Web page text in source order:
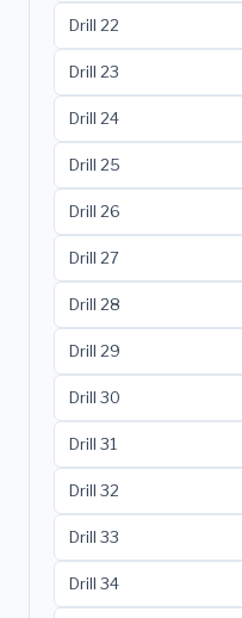
Drill 22
Drill 23
Drill 24
Drill 25
Drill 26
Drill 27
Drill 28
Drill 29
Drill 30
Drill 31
Drill 32
Drill 33
Drill 34